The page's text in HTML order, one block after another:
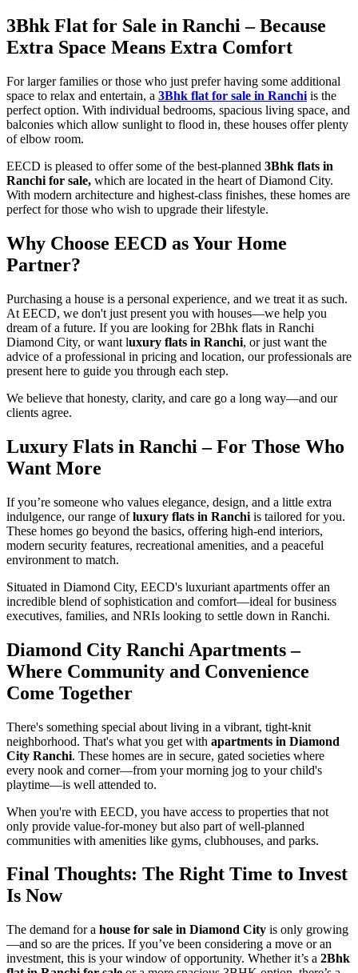
3Bhk Flat for Sale in Ranchi – Because
Extra Space Means Extra Comfort
For larger families or those who just prefer having some additional
space to relax and entertain, a 3Bhk flat for sale in Ranchi is the
perfect option. With individual bedrooms, spacious living space, and
balconies which allow sunlight to flood in, these houses offer plenty
of elbow room.
EECD is pleased to offer some of the best-planned 3Bhk flats in
Ranchi for sale, which are located in the heart of Diamond City.
With modern architecture and highest-class finishes, these homes are
perfect for those who wish to upgrade their lifestyle.
Why Choose EECD as Your Home
Partner?
Purchasing a house is a personal experience, and we treat it as such.
At EECD, we don't just present you with houses—we help you
dream of a future. If you are looking for 2Bhk flats in Ranchi
Diamond City, or want luxury flats in Ranchi, or just want the
advice of a professional in pricing and location, our professionals are
present here to guide you through each step.
We believe that honesty, clarity, and care go a long way—and our
clients agree.
Luxury Flats in Ranchi – For Those Who
Want More
If you’re someone who values elegance, design, and a little extra
indulgence, our range ofluxury flats in Ranchi is tailored for you.
These homes go beyond the basics, offering high-end interiors,
modern security features, recreational amenities, and a peaceful
environment to match.
Situated in Diamond City, EECD's luxuriant apartments offer an
incredible blend of sophistication and comfort—ideal for business
executives, families, and NRIs looking to settle down in Ranchi.
Diamond City Ranchi Apartments –
Where Community and Convenience
Come Together
There's something special about living in a vibrant, tight-knit
neighborhood. That's what you get with apartments in Diamond
City Ranchi. These homes are in secure, gated societies where
every nook and corner—from your morning jog to your child's
playtime—is well attended to.
When you're with EECD, you have access to properties that not
only provide value-for-money but also part of well-planned
communities with amenities like gyms, clubhouses, and parks.
Final Thoughts: The Right Time to Invest
Is Now
The demand for a house for sale in Diamond City is only growing
—and so are the prices. If you’ve been considering a move or an
investment, this is your window of opportunity. Whether it’s a 2Bhk